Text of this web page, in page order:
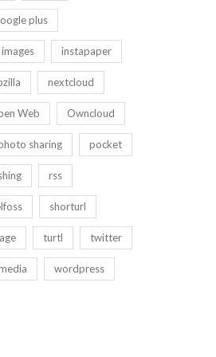
plus
images instapaper
nextcloud
Web Owncloud
sharing pocket
rss
shorturl
turtl twitter
wordpress